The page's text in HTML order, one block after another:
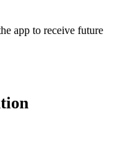
app to receive future